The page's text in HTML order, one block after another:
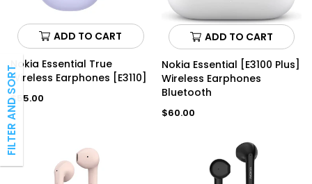
FILTER AND SORT
ADD TO CART
Nokia Essential True
Wireless Earphones [E3110]
Regular
price
$55.00
ADD TO CART
Nokia Essential [E3100 Plus]
Wireless Earphones
Bluetooth
Regular
$60.00